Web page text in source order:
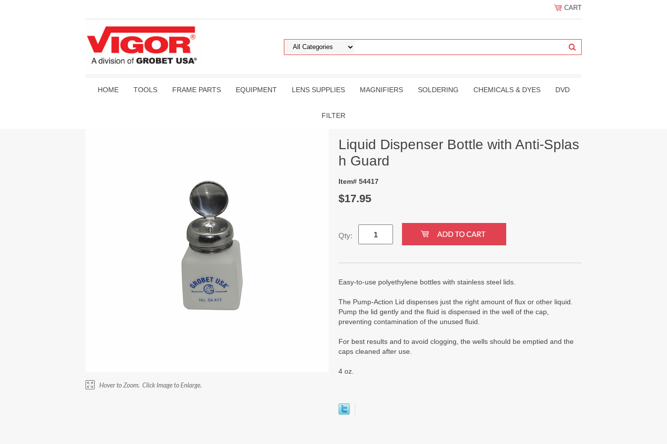
CART
HOME TOOLS FRAME PARTS EQUIPMENT LENS SUPPLIES MAGNIFIERS SOLDERING CHEMICALS & DYES DVD
FILTER
Liquid Dispenser Bottle with Anti-Splas
h Guard
Item# 54417
$17.95
Qty:
Easy-to-use polyethylene bottles with stainless steel lids.
The Pump-Action Lid dispenses just the right amount of flux or other liquid.
Pump the lid gently and the fluid is dispensed in the well of the cap,
preventing contamination of the unused fluid.
For best results and to avoid clogging, the wells should be emptied and the
caps cleaned after use.
4 oz.